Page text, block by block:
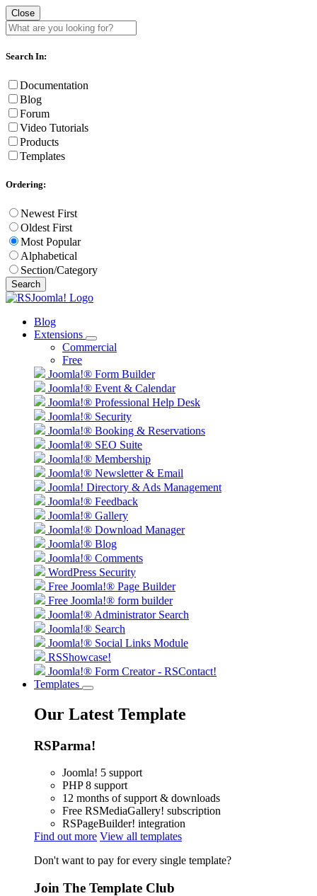
Close
Search In:
Documentation
Blog
Forum
Video Tutorials
Products
Templates
Ordering:
Newest First
Oldest First
Most Popular
Alphabetical
Section/Category
Search
Blog
Extensions
Commercial
Free
Joomla!® Form Builder
Joomla!® Event & Calendar
Joomla!® Professional Help Desk
Joomla!® Security
Joomla!® Booking & Reservations
Joomla!® SEO Suite
Joomla!® Membership
Joomla!® Newsletter & Email
Joomla! Directory & Ads Management
Joomla!® Feedback
Joomla!® Gallery
Joomla!® Download Manager
Joomla!® Blog
Joomla!® Comments
WordPress Security
Free Joomla!® Page Builder
Free Joomla!® form builder
Joomla!® Administrator Search
Joomla!® Search
Joomla!® Social Links Module
RSShowcase!
Joomla!® Form Creator - RSContact!
Templates
Our Latest Template
RSParma!
Joomla! 5 support
PHP 8 support
12 months of support & downloads
Free RSMediaGallery! subscription
RSPageBuilder! integration
Find out more View all templates
Don't want to pay for every single template?
Join The Template Club